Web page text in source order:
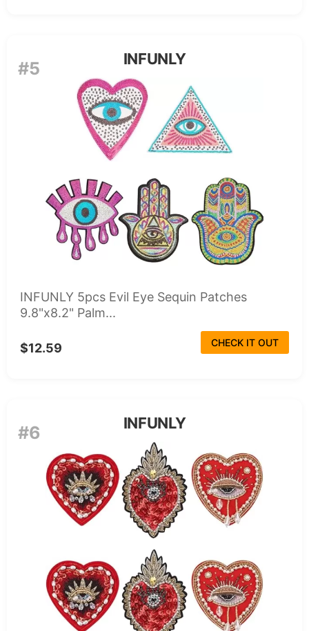
#5 INFUNLY
INFUNLY 5pcs Evil Eye Sequin Patches
9.8"x8.2" Palm...
$12.59 CHECK IT OUT
#6 INFUNLY